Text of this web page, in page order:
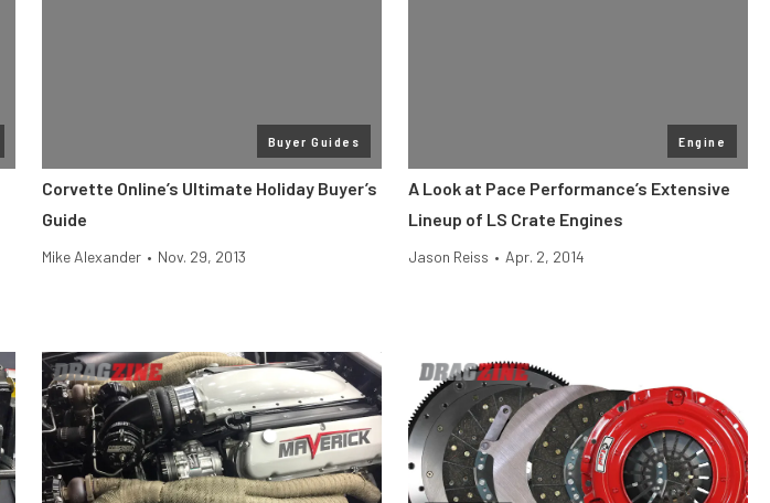
Buyer Guides
Corvette Online’s Ultimate Holiday Buyer’s
Guide
Mike Alexander • Nov. 29, 2013
Engine
A Look at Pace Performance’s Extensive
Lineup of LS Crate Engines
Jason Reiss • Apr. 2, 2014